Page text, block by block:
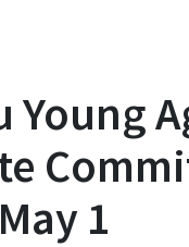
Young
1